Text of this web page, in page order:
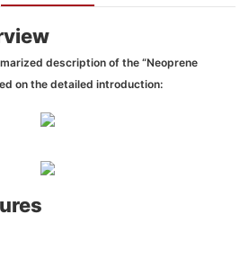
description of the “Neoprene
on the detailed introduction: